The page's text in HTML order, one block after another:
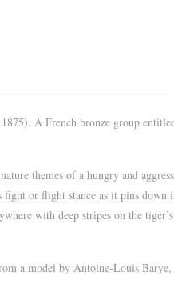
A French bronze group
themes of a hungry and
or flight stance as it pins
with deep stripes on the
a model by Antoine-Louis